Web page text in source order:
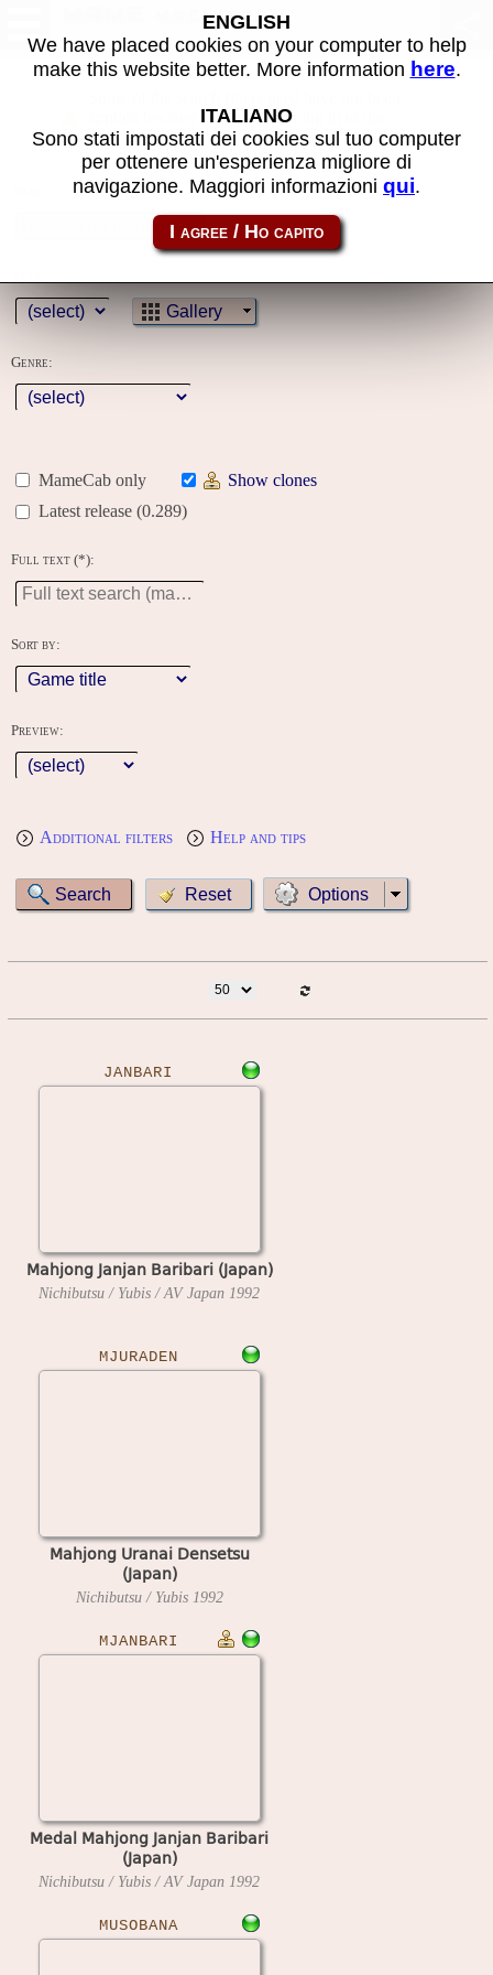
MAME machines
applied because you must first log in to the
site
Gallery
Genre:
MameCab only
Show clones
Latest release (0.289)
Full text (*):
Sort by:
Preview:
Additional filters Help and tips
Options
JANBARI
Mahjong Janjan Baribari (Japan)
Nichibutsu / Yubis / AV Japan 1992
MJURADEN
Mahjong Uranai Densetsu
(Japan)
Nichibutsu / Yubis 1992
MJANBARI
Medal Mahjong Janjan Baribari
(Japan)
Nichibutsu / Yubis / AV Japan 1992
MUSOBANA
ENGLISH
We have placed cookies on your computer to help
make this website better. More information here.
ITALIANO
Sono stati impostati dei cookies sul tuo computer
per ottenere un'esperienza migliore di
navigazione. Maggiori informazioni qui.